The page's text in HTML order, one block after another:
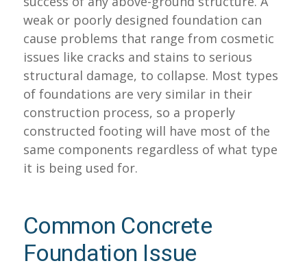
weak or poorly designed foundation can
cause problems that range from cosmetic
issues like cracks and stains to serious
structural damage, to collapse. Most types
of foundations are very similar in their
construction process, so a properly
constructed footing will have most of the
same components regardless of what type
it is being used for.
Common Concrete
Foundation Issue